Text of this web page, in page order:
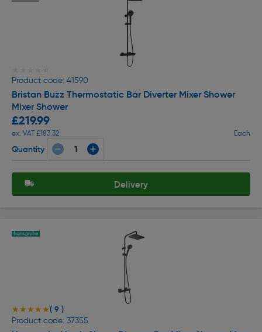
Product code: 41590
Bristan Buzz Thermostatic Bar Diverter Mixer Shower
Mixer Shower
£219.99
ex. VAT £183.32 Each
Quantity
Delivery
★★★★★
★★★★★( 9 )
Product code: 37355